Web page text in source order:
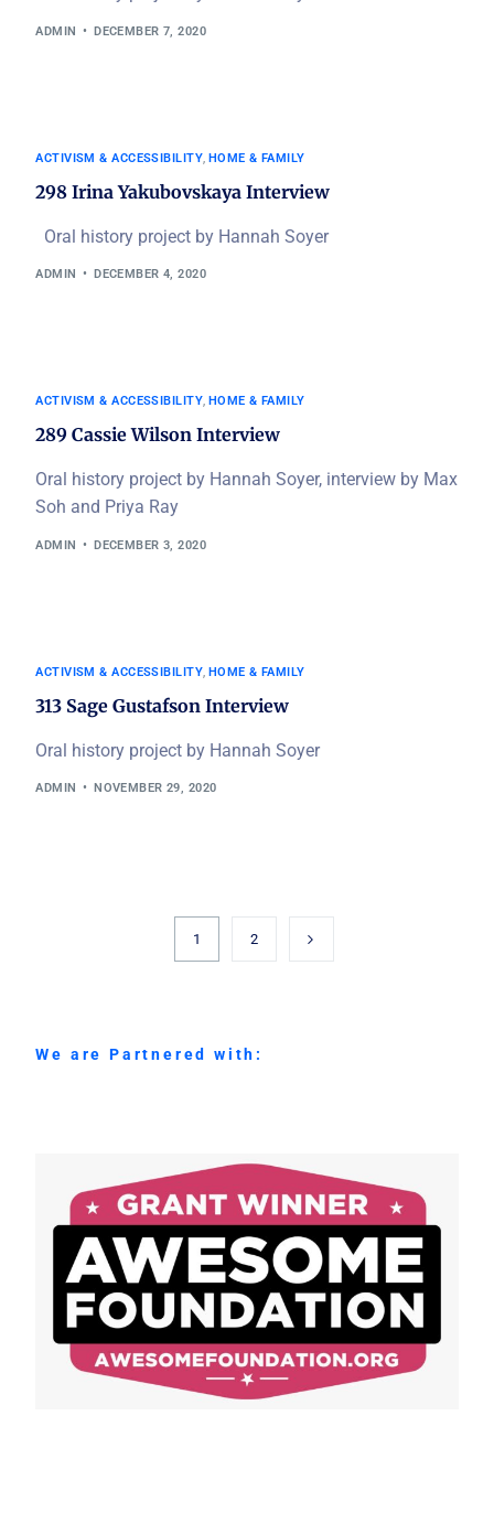
ADMIN DECEMBER 7, 2020
ACTIVISM & ACCESSIBILITY, HOME & FAMILY
298 Irina Yakubovskaya Interview
Oral history project by Hannah Soyer
ADMIN DECEMBER 4, 2020
ACTIVISM & ACCESSIBILITY, HOME & FAMILY
289 Cassie Wilson Interview
Oral history project by Hannah Soyer, interview by Max
Soh and Priya Ray
ADMIN DECEMBER 3, 2020
ACTIVISM & ACCESSIBILITY, HOME & FAMILY
313 Sage Gustafson Interview
Oral history project by Hannah Soyer
ADMIN NOVEMBER 29, 2020
1 2
We are Partnered with: